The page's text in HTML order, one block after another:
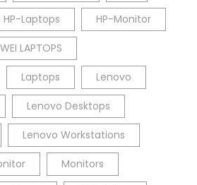
HP-Laptops HP-Monitor
LAPTOPS
Laptops Lenovo
Lenovo Desktops
Lenovo Workstations
Monitors